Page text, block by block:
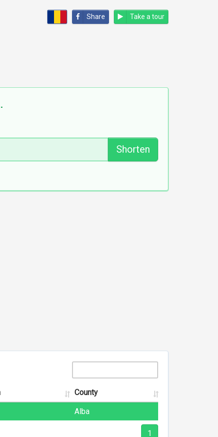
Share Take a tour
Shorten
County
Alba
1